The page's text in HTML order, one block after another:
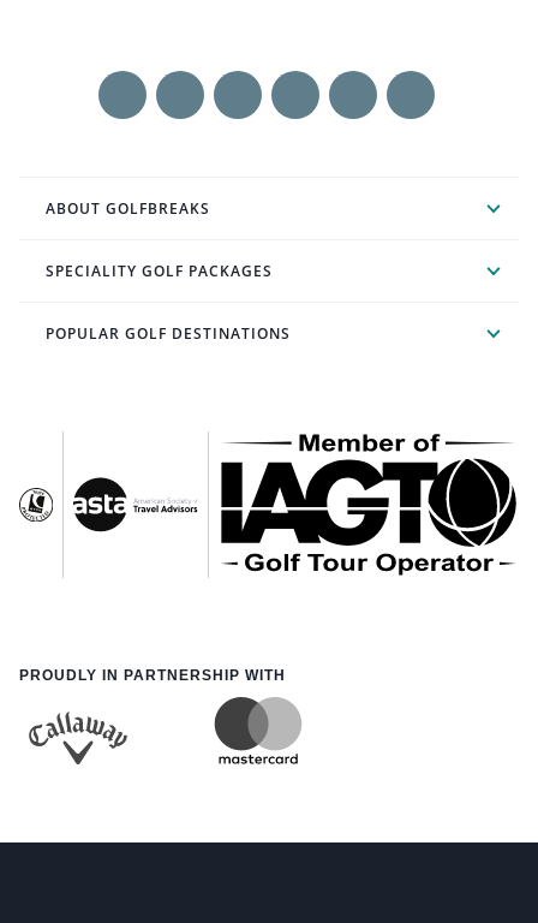
ABOUT GOLFBREAKS
SPECIALITY GOLF PACKAGES
POPULAR GOLF DESTINATIONS
PROUDLY IN PARTNERSHIP WITH